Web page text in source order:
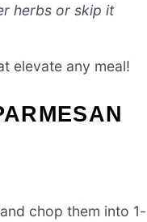
herbs or skip it
elevate any meal!
chop them into 1-